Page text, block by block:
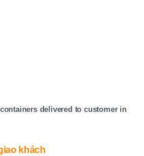
delivered to customer in